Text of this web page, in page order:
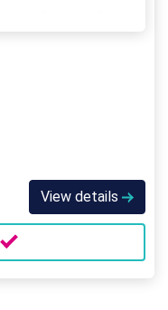
View details